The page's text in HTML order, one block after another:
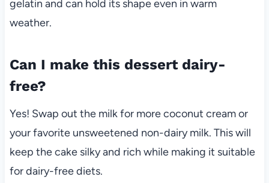
gelatin and can hold its shape even in warm
weather.
Can I make this dessert dairy-
free?
Yes! Swap out the milk for more coconut cream or
your favorite unsweetened non-dairy milk. This will
keep the cake silky and rich while making it suitable
for dairy-free diets.